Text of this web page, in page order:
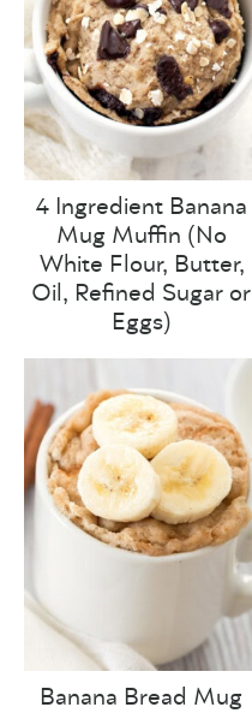
4 Ingredient Banana
Mug Muffin (No
White Flour, Butter,
Oil, Refined Sugar or
Eggs)
Banana Bread Mug